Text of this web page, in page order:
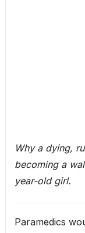
Why a dying,
becoming a
year-old girl.
Paramedics